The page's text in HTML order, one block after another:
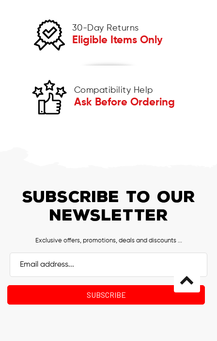
30-Day Returns
Eligible Items Only
Compatibility Help
Ask Before Ordering
SUBSCRIBE TO OUR
NEWSLETTER
Exclusive offers, promotions, deals and discounts ...